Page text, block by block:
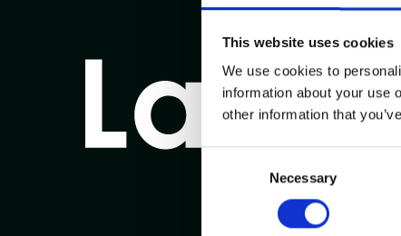
This website uses cookies
We use cookies to
information about your use
other information that
Necessary